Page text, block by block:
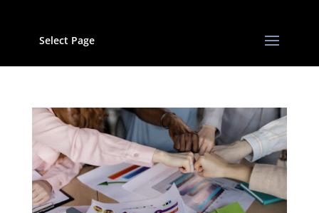
Select Page